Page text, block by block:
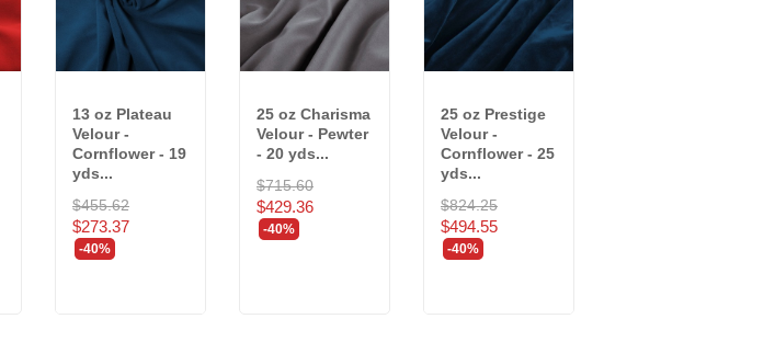
13 oz Plateau
Velour -
Cornflower - 19
yds...
$455.62
$273.37
-40%
25 oz Charisma
Velour - Pewter
- 20 yds...
$715.60
$429.36
-40%
25 oz Prestige
Velour -
Cornflower - 25
yds...
$824.25
$494.55
-40%